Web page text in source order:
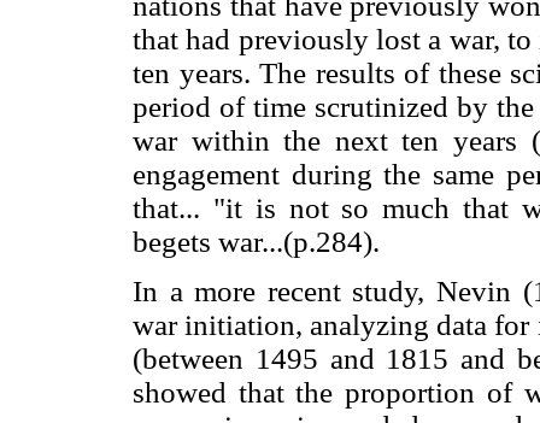
that had previously lost a war,
ten years. The results of these
period of time scrutinized by
war within the next ten years
engagement during the same
that... "it is not so much that
begets war...(p.284).
In a more recent study, Nevin
war initiation, analyzing data
(between 1495 and 1815 and
showed that the proportion of